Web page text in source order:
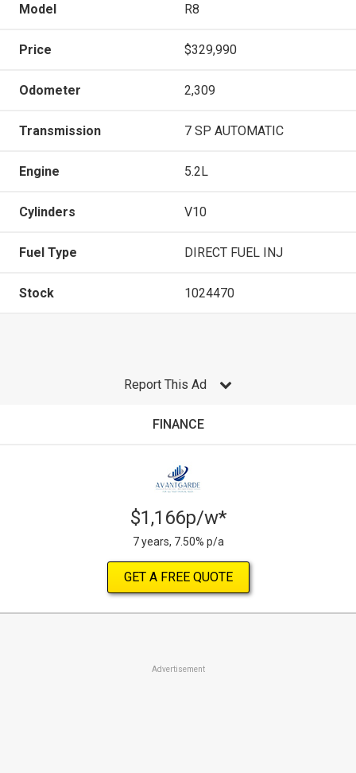
Model R8
Price $329,990
Odometer 2,309
Transmission 7 SP AUTOMATIC
Engine 5.2L
Cylinders V10
Fuel Type DIRECT FUEL INJ
Stock 1024470
Report This Ad
FINANCE
$1,166p/w*
7 years, 7.50% p/a
GET A FREE QUOTE
Advertisement